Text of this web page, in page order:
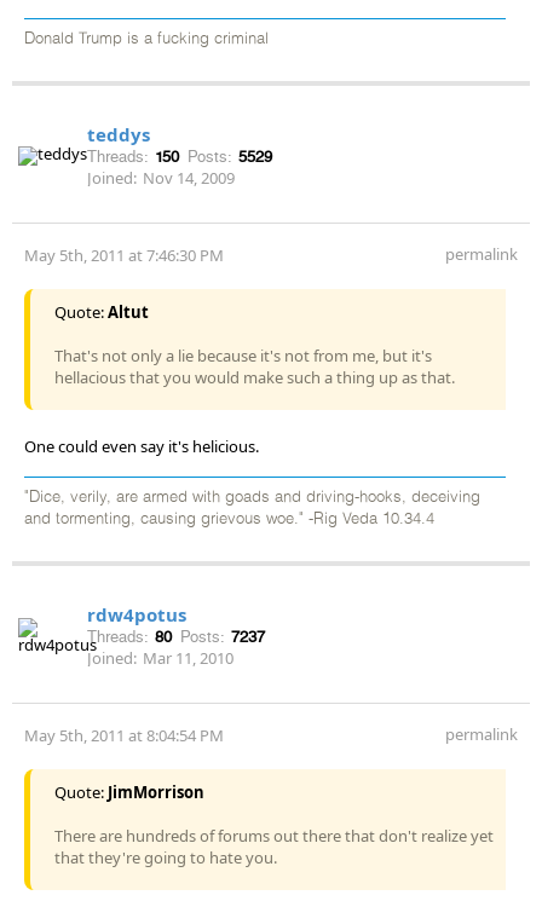
Donald Trump is a fucking criminal
teddys
Threads: 150 Posts: 5529
Joined: Nov 14, 2009
May 5th, 2011 at 7:46:30 PM permalink
Quote:Altut
That's not only a lie because it's not from me, but it's
hellacious that you would make such a thing up as that.
One could even say it's helicious.
"Dice, verily, are armed with goads and driving-hooks, deceiving
and tormenting, causing grievous woe." -Rig Veda 10.34.4
rdw4potus
Threads: 80 Posts: 7237
Joined: Mar 11, 2010
May 5th, 2011 at 8:04:54 PM permalink
Quote: JimMorrison
There are hundreds of forums out there that don't realize yet
that they're going to hate you.